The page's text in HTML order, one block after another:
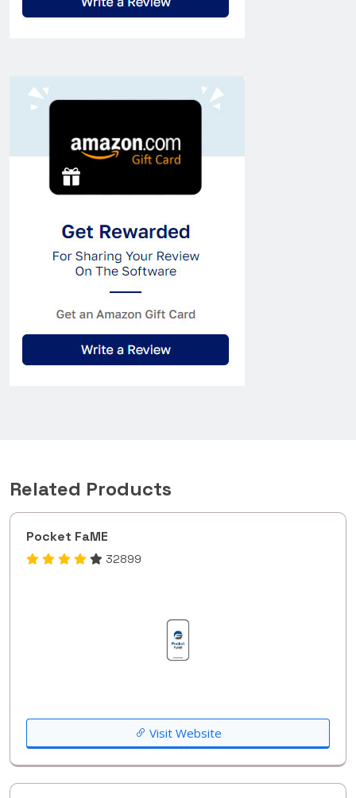
Related Products
Pocket FaME
32899
Visit Website